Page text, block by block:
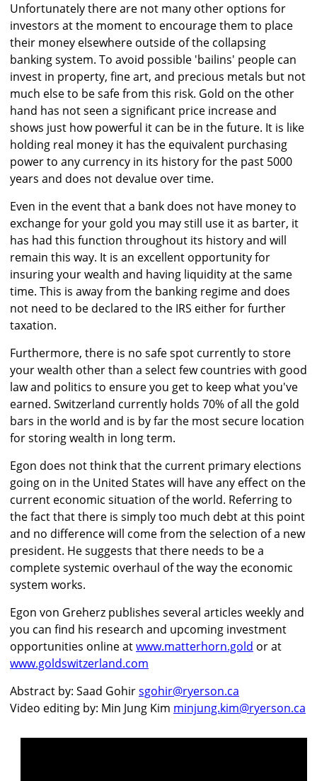
Unfortunately there are not many other options for
investors at the moment to encourage them to place
their money elsewhere outside of the collapsing
banking system. To avoid possible 'bailins' people can
invest in property, fine art, and precious metals but not
much else to be safe from this risk. Gold on the other
hand has not seen a significant price increase and
shows just how powerful it can be in the future. It is like
holding real money it has the equivalent purchasing
power to any currency in its history for the past 5000
years and does not devalue over time.
Even in the event that a bank does not have money to
exchange for your gold you may still use it as barter, it
has had this function throughout its history and will
remain this way. It is an excellent opportunity for
insuring your wealth and having liquidity at the same
time. This is away from the banking regime and does
not need to be declared to the IRS either for further
taxation.
Furthermore, there is no safe spot currently to store
your wealth other than a select few countries with good
law and politics to ensure you get to keep what you've
earned. Switzerland currently holds 70% of all the gold
bars in the world and is by far the most secure location
for storing wealth in long term.
Egon does not think that the current primary elections
going on in the United States will have any effect on the
current economic situation of the world. Referring to
the fact that there is simply too much debt at this point
and no difference will come from the selection of a new
president. He suggests that there needs to be a
complete systemic overhaul of the way the economic
system works.
Egon von Greherz publishes several articles weekly and
you can find his research and upcoming investment
opportunities online atwww.matterhorn.gold or at
www.goldswitzerland.com
Abstract by: Saad Gohirsgohir@ryerson.ca
Video editing by: Min Jung Kim minjung.kim@ryerson.ca